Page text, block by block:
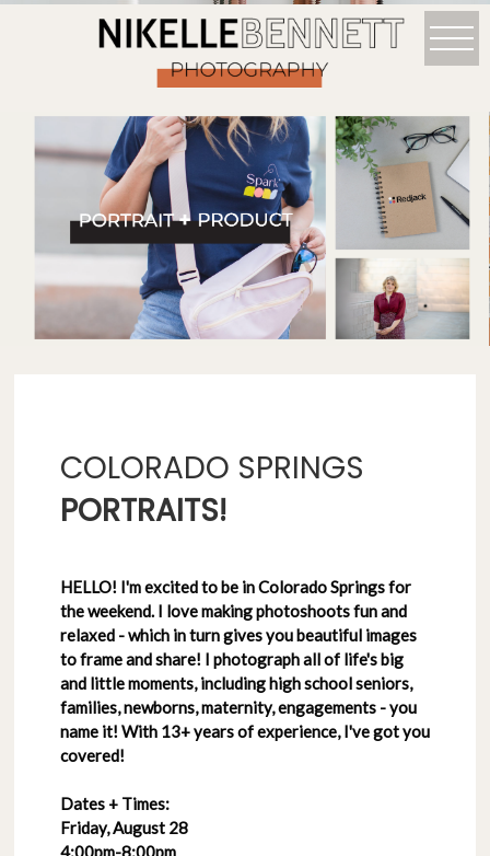
COLORADO SPRINGS
PORTRAITS!
HELLO! I'm excited to be in Colorado Springs for
the weekend. I love making photoshoots fun and
relaxed - which in turn gives you beautiful images
to frame and share! I photograph all of life's big
and little moments, including high school seniors,
families, newborns, maternity, engagements - you
name it! With 13+ years of experience, I've got you
covered!
Dates + Times:
Friday, August 28
4:00pm-8:00pm